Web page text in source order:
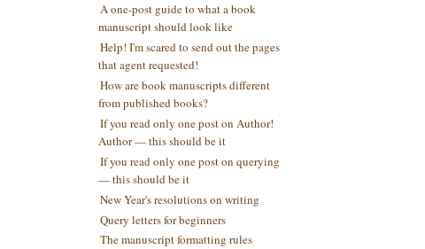
A one-post guide to what a book
manuscript should look like
Help! I'm scared to send out the pages
that agent requested!
How are book manuscripts different
from published books?
If you read only one post on Author!
Author — this should be it
If you read only one post on querying
— this should be it
New Year's resolutions on writing
Query letters for beginners
The manuscript formatting rules